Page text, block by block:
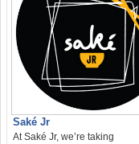
Saké Jr
At Saké Jr, we’re taking